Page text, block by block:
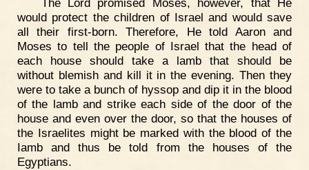
would protect the children of Israel and would save
all their first-born. Therefore, He told Aaron and
Moses to tell the people of Israel that the head of
each house should take a lamb that should be
without blemish and kill it in the evening. Then they
were to take a bunch of hyssop and dip it in the blood
of the lamb and strike each side of the door of the
house and even over the door, so that the houses of
the Israelites might be marked with the blood of the
Iamb and thus be told from the houses of the
Egyptians.